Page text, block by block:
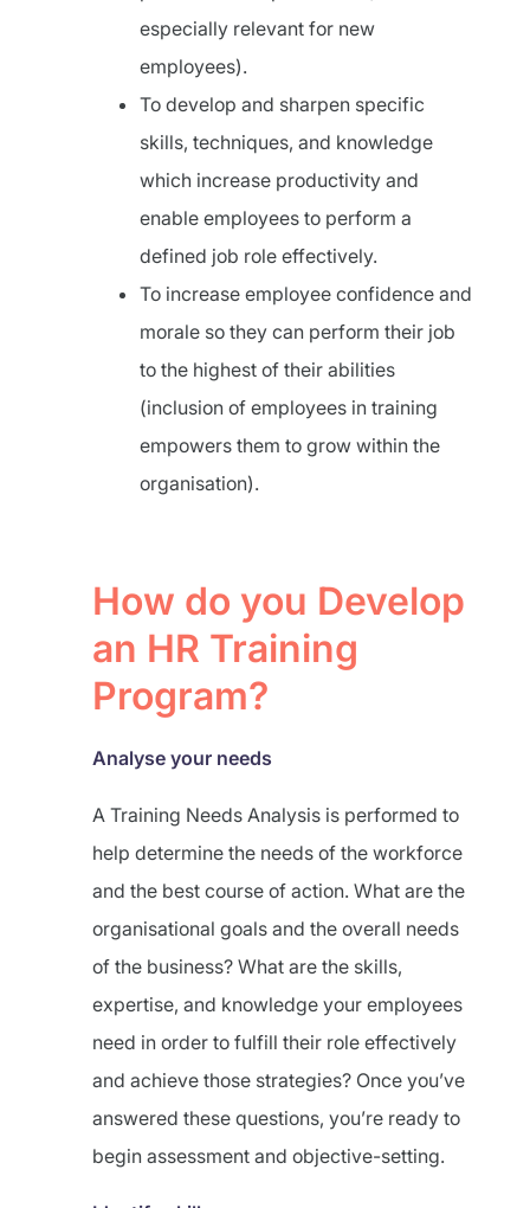
especially relevant for new
employees).
To develop and sharpen specific
skills, techniques, and knowledge
which increase productivity and
enable employees to perform a
defined job role effectively.
To increase employee confidence and
morale so they can perform their job
to the highest of their abilities
(inclusion of employees in training
empowers them to grow within the
organisation).
How do you Develop
an HR Training
Program?
Analyse your needs
A Training Needs Analysis is performed to
help determine the needs of the workforce
and the best course of action. What are the
organisational goals and the overall needs
of the business? What are the skills,
expertise, and knowledge your employees
need in order to fulfill their role effectively
and achieve those strategies? Once you’ve
answered these questions, you’re ready to
begin assessment and objective-setting.